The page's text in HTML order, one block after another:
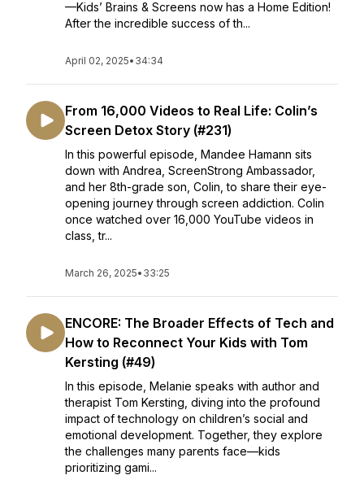
—Kids’ Brains & Screens now has a Home Edition!
After the incredible success of th...
April 02, 2025• 34:34
From 16,000 Videos to Real Life: Colin’s
Screen Detox Story (#231)
In this powerful episode, Mandee Hamann sits
down with Andrea, ScreenStrong Ambassador,
and her 8th-grade son, Colin, to share their eye-
opening journey through screen addiction. Colin
once watched over 16,000 YouTube videos in
class, tr...
March 26, 2025• 33:25
ENCORE: The Broader Effects of Tech and
How to Reconnect Your Kids with Tom
Kersting (#49)
In this episode, Melanie speaks with author and
therapist Tom Kersting, diving into the profound
impact of technology on children’s social and
emotional development. Together, they explore
the challenges many parents face—kids
prioritizing gami...